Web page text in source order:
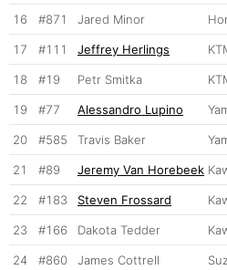
16 #871 Jared Minor
17 #111 Jeffrey Herlings
18 #19 Petr Smitka
19 #77 Alessandro Lupino
20 #585 Travis Baker
21 #89 Jeremy Van Horebeek
22 #183 Steven Frossard
23 #166 Dakota Tedder
24 #860 James Cottrell